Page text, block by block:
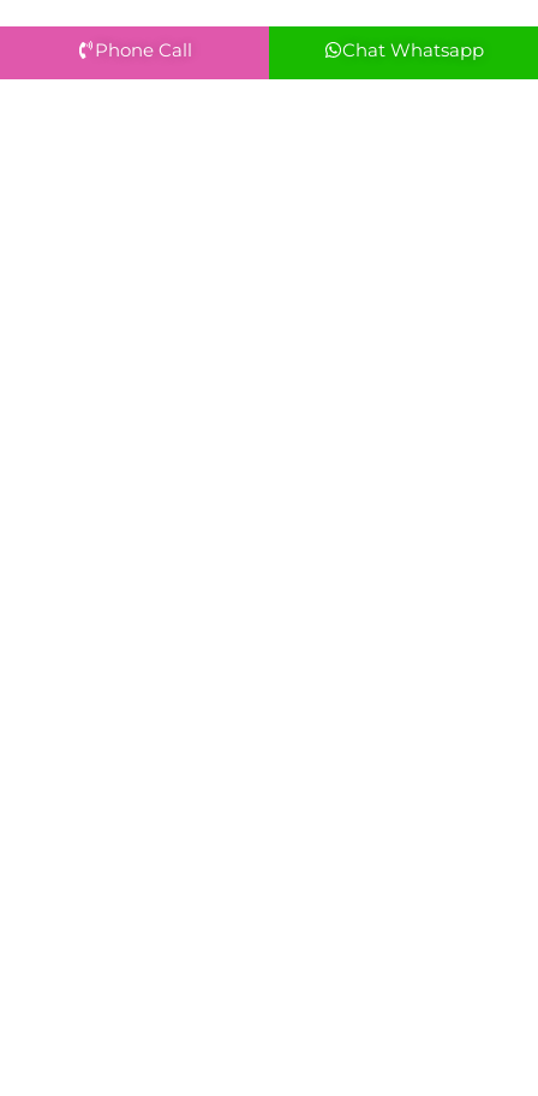
Phone Call Chat Whatsapp